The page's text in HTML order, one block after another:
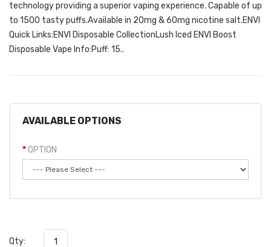
technology providing a superior vaping experience. Capable of up
to 1500 tasty puffs.Available in 20mg & 60mg nicotine salt.ENVI
Quick Links:ENVI Disposable CollectionLush Iced ENVI Boost
Disposable Vape Info:Puff: 15..
AVAILABLE OPTIONS
OPTION
Qty: